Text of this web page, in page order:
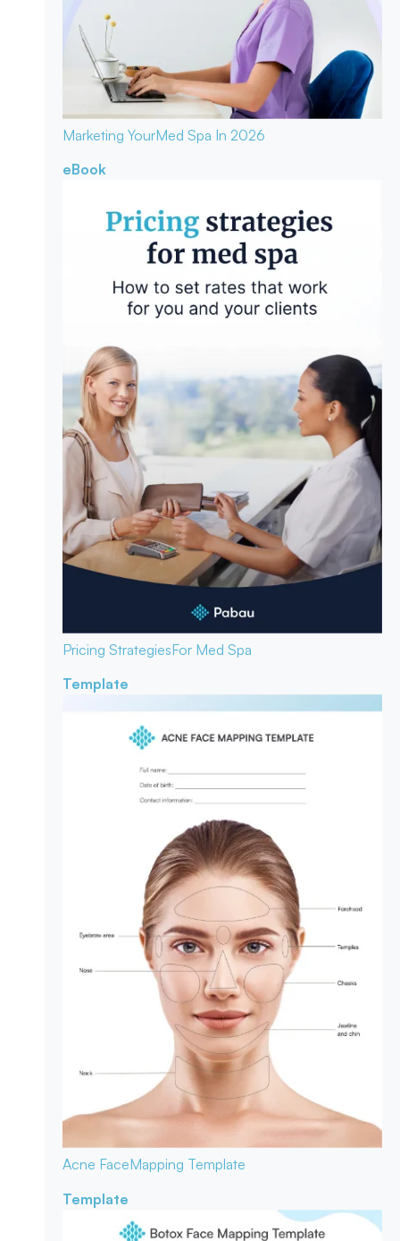
Marketing YourMed Spa In 2026
eBook
Pricing StrategiesFor Med Spa
Template
Acne FaceMapping Template
Template